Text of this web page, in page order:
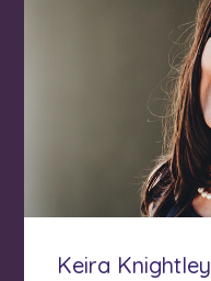
Keira Knightley